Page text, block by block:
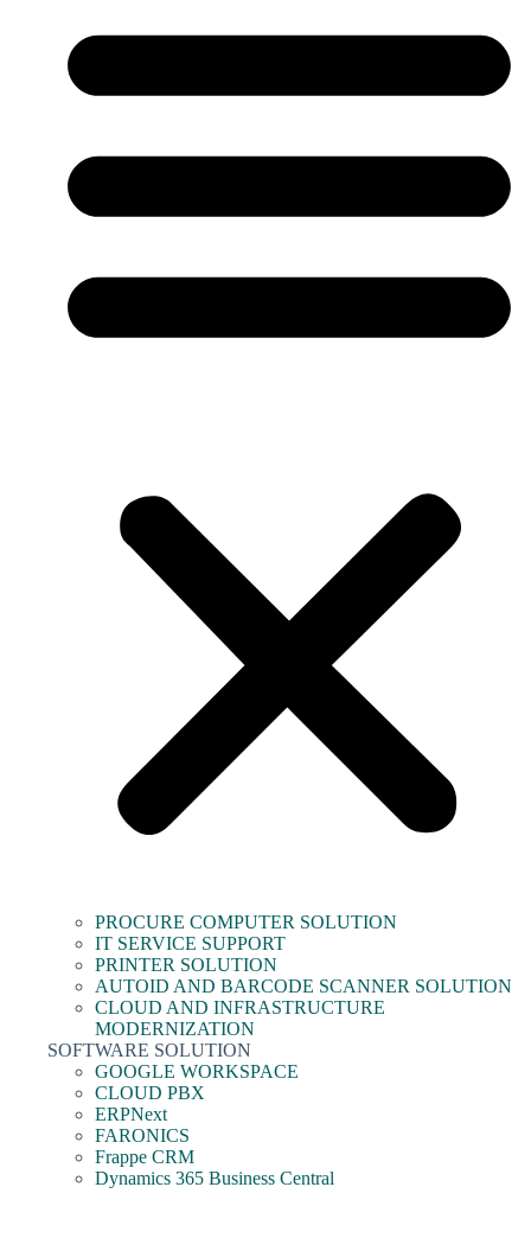
PROCURE COMPUTER SOLUTION
IT SERVICE SUPPORT
PRINTER SOLUTION
AUTOID AND BARCODE SCANNER SOLUTION
CLOUD AND INFRASTRUCTURE
MODERNIZATION
SOFTWARE SOLUTION
GOOGLE WORKSPACE
CLOUD PBX
ERPNext
FARONICS
Frappe CRM
Dynamics 365 Business Central